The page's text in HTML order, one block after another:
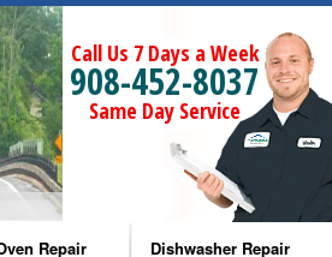
Call Us 7 Days a Week
908-452-8037
Same Day Service
Repair Dishwasher Repair